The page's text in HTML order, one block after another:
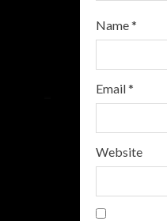
Name*
Email*
Website